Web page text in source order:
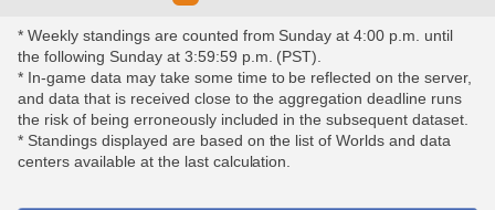
* Weekly standings are counted from Sunday at 4:00 p.m. until
the following Sunday at 3:59:59 p.m. (PST).
* In-game data may take some time to be reflected on the server,
and data that is received close to the aggregation deadline runs
the risk of being erroneously included in the subsequent dataset.
* Standings displayed are based on the list of Worlds and data
centers available at the last calculation.